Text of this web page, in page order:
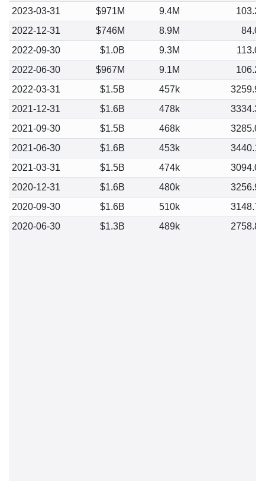
2023-03-31
$971M 9.4M
103.29
2022-12-31
$746M 8.9M
84.00
2022-09-30
$1.0B 9.3M
113.00
2022-06-30
$967M 9.1M
106.21
2022-03-31
$1.5B 457k
3259.95
2021-12-31
$1.6B 478k
3334.34
2021-09-30
$1.5B 468k
3285.04
2021-06-30
$1.6B 453k
3440.16
2021-03-31
$1.5B 474k
3094.08
2020-12-31
$1.6B 480k
3256.93
2020-09-30
$1.6B 510k
3148.73
2020-06-30
$1.3B 489k 2758.82